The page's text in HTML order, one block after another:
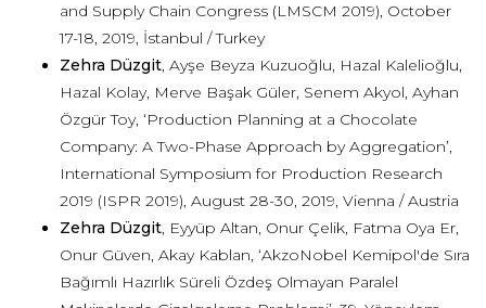
and Supply Chain Congress (LMSCM 2019), October
17-18, 2019, İstanbul / Turkey
Zehra Düzgit, Ayşe Beyza Kuzuoğlu, Hazal Kalelioğlu,
Hazal Kolay, Merve Başak Güler, Senem Akyol, Ayhan
Özgür Toy, ‘Production Planning at a Chocolate
Company: A Two-Phase Approach by Aggregation’,
International Symposium for Production Research
2019 (ISPR 2019), August 28-30, 2019, Vienna / Austria
Zehra Düzgit, Eyyüp Altan, Onur Çelik, Fatma Oya Er,
Onur Güven, Akay Kablan, ‘AkzoNobel Kemipol'de Sıra
Bağımlı Hazırlık Süreli Özdeş Olmayan Paralel